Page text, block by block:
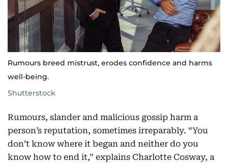
Rumours breed mistrust, erodes confidence and harms
well-being.
Shutterstock
Rumours, slander and malicious gossip harm a
person’s reputation, sometimes irreparably. “You
don’t know where it began and neither do you
know how to end it,” explains Charlotte Cosway, a